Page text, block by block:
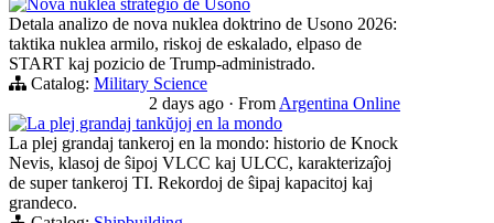
Detala analizo de nova nuklea doktrino de Usono 2026:
taktika nuklea armilo, riskoj de eskalado, elpaso de
START kaj pozicio de Trump-administrado.
Catalog: Military Science
2 days ago · From Argentina Online
La plej grandaj tankŭjoj en la mondo
La plej grandaj tankeroj en la mondo: historio de Knock
Nevis, klasoj de ŝipoj VLCC kaj ULCC, karakterizaĵoj
de super tankeroj TI. Rekordoj de ŝipaj kapacitoj kaj
grandeco.